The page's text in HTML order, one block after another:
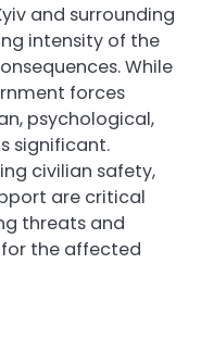
and surrounding
intensity of the
While
forces
psychological,
significant.
civilian safety,
are critical
threats and
the affected